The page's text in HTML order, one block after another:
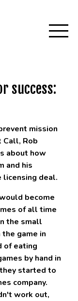
success:
mission
Call, Rob
about how
and his
licensing deal.
become
of all time
the small
game in
of eating
by hand in
started to
company.
work out,